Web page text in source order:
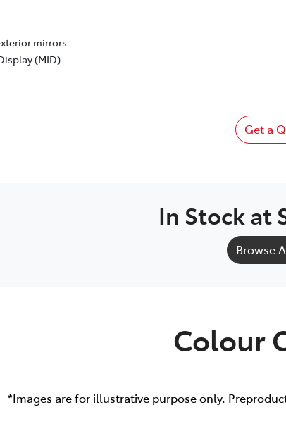
mirrors
(MID)
Get a
In Stock at
Browse
Colour
*Images are for illustrative purpose only.